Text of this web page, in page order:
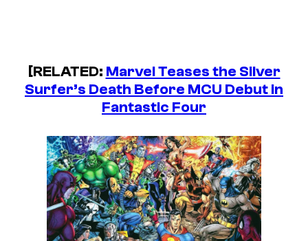
[RELATED: Marvel Teases the Silver
Surfer’s Death Before MCU Debut in
Fantastic Four